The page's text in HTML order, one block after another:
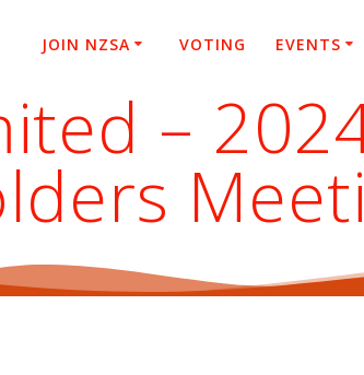
JOIN NZSA VOTING EVENTS
–